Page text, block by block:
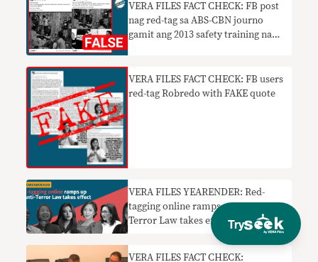
Try
VERA FILES FACT CHECK: FB post
nag red-tag sa ABS-CBN journo
gamit ang 2013 safety training na
VERA FILES FACT CHECK: FB users
red-tag Robredo with FAKE quote
VERA FILES YEARENDER: Red-
tagging online ramps up as Anti-
Terror Law takes effect in 2020
VERA FILES FACT CHECK: